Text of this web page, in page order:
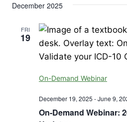
December 2025
FRI
19
On-Demand Webinar:
On-Demand Webinar
December 19, 2025 -June 9,